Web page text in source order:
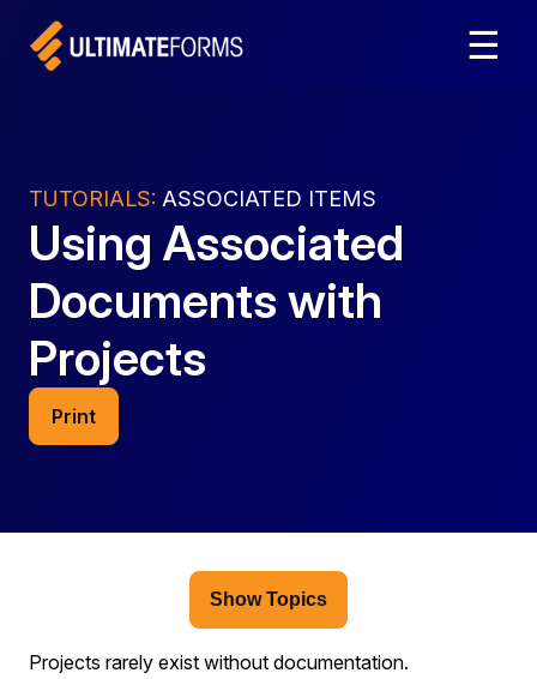
☰
TUTORIALS: ASSOCIATED ITEMS
Using Associated
Documents with
Projects
Print
Show Topics
Projects rarely exist without documentation.